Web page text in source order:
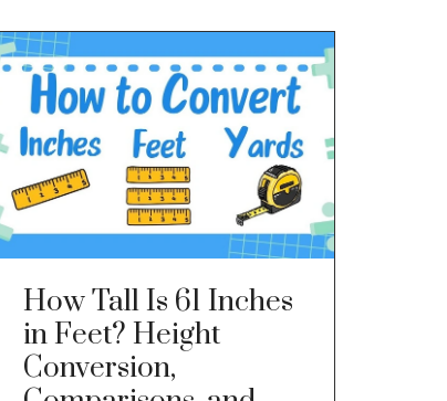
How Tall Is 61 Inches
in Feet? Height
Conversion,